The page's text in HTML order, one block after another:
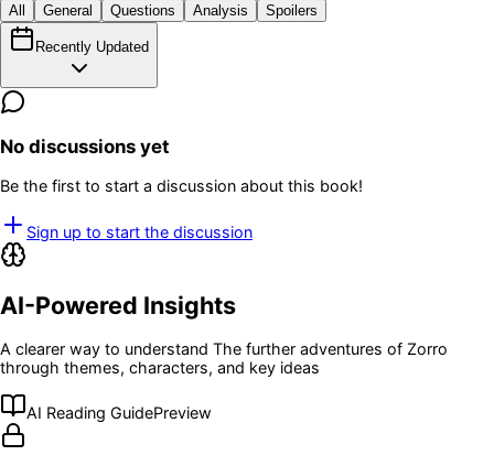
All General Questions Analysis Spoilers
Recently Updated
No discussions yet
Be the first to start a discussion about this book!
Sign up to start the discussion
AI-Powered Insights
A clearer way to understand The further adventures of Zorro
through themes, characters, and key ideas
AI Reading GuidePreview